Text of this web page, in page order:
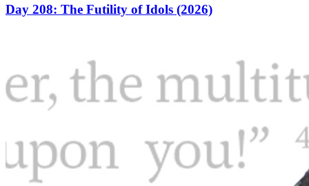
Day 208: The Futility of Idols (2026)